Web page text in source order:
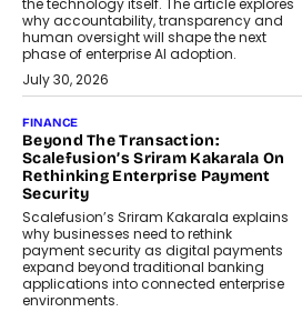
the technology itself. The article explores
why accountability, transparency and
human oversight will shape the next
phase of enterprise AI adoption.
July 30, 2026
FINANCE
Beyond The Transaction:
Scalefusion’s Sriram Kakarala On
Rethinking Enterprise Payment
Security
Scalefusion’s Sriram Kakarala explains
why businesses need to rethink
payment security as digital payments
expand beyond traditional banking
applications into connected enterprise
environments.